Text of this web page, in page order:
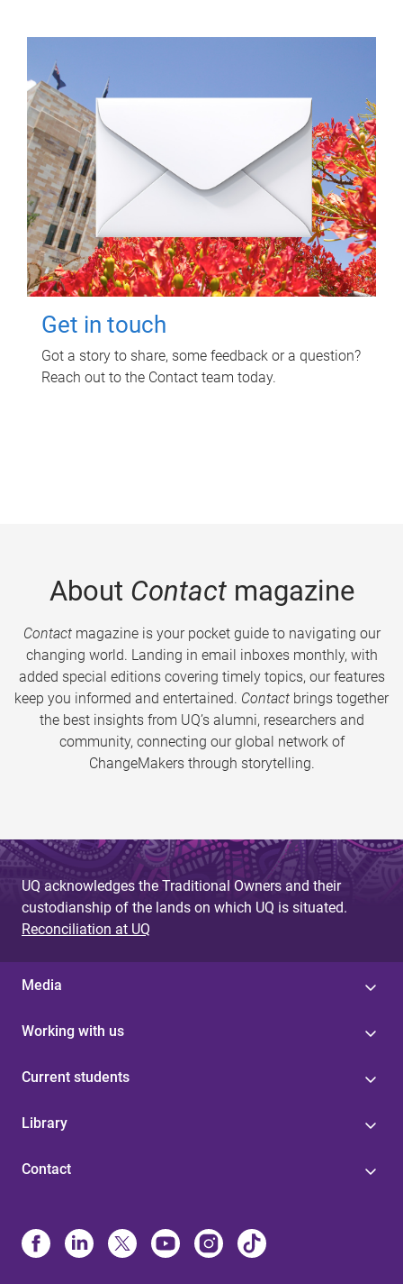
Get in touch
Got a story to share, some feedback or a question?
Reach out to the Contact team today.
About Contactmagazine
Contactmagazine is your pocket guide to navigating our
changing world. Landing in email inboxes monthly, with
added special editions covering timely topics, our features
keep you informed and entertained. Contact brings together
the best insights from UQ’s alumni, researchers and
community, connecting our global network of
ChangeMakers through storytelling.
UQ acknowledges the Traditional Owners and their
custodianship of the lands on which UQ is situated.
Reconciliation at UQ
Media
Working with us
Current students
Library
Contact